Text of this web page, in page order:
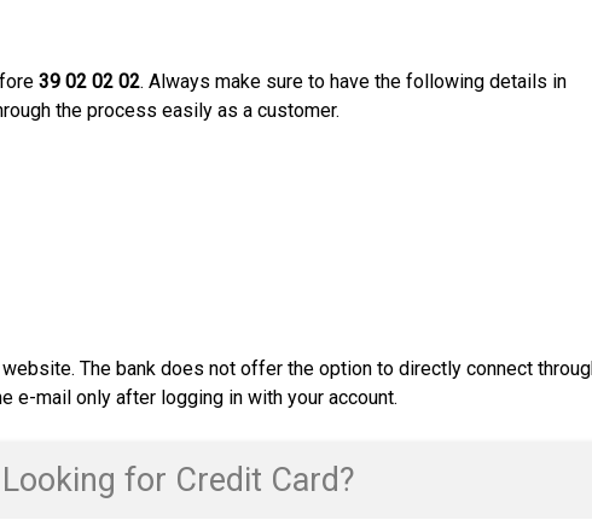
39 02 02 02. Always make sure to have the following details in
the process easily as a customer.
The bank does not offer the option to directly connect
e-mail only after logging in with your account.
Looking for Credit Card?